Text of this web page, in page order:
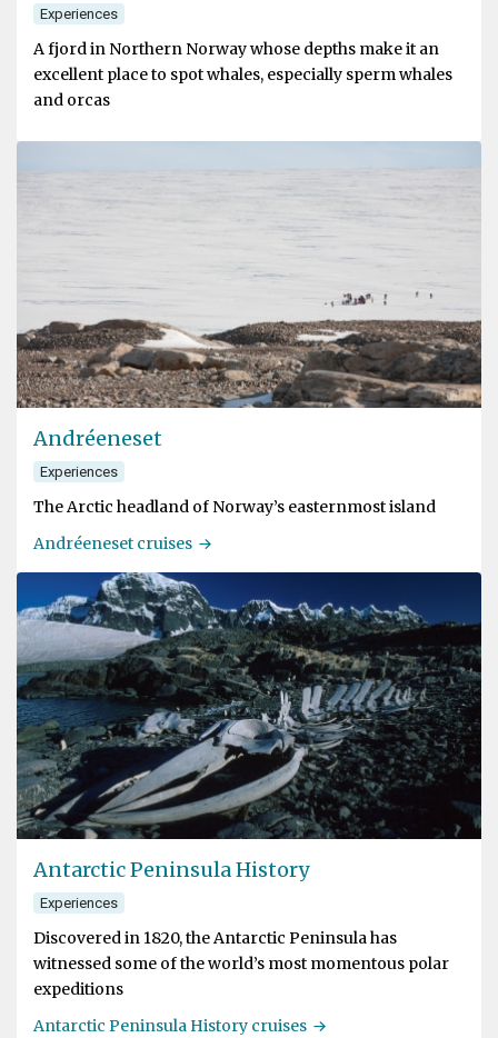
Experiences
A fjord in Northern Norway whose depths make it an
excellent place to spot whales, especially sperm whales
and orcas
Andréeneset
Experiences
The Arctic headland of Norway’s easternmost island
Andréeneset cruises
Antarctic Peninsula History
Experiences
Discovered in 1820, the Antarctic Peninsula has
witnessed some of the world’s most momentous polar
expeditions
Antarctic Peninsula History cruises